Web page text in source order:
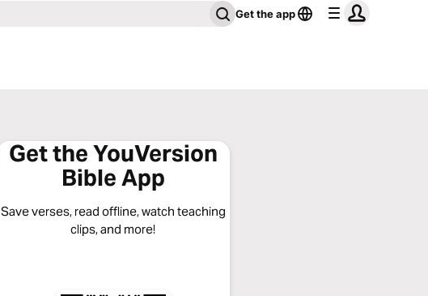
Get the app
Get the YouVersion
Bible App
Save verses, read offline, watch teaching
clips, and more!